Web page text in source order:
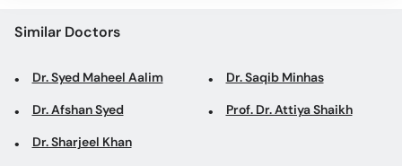
Similar Doctors
Dr. Syed Maheel Aalim Dr. Saqib Minhas
Dr. Afshan Syed Prof. Dr. Attiya Shaikh
Dr. Sharjeel Khan